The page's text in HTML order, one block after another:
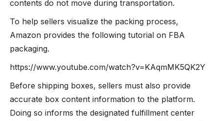
contents do not move during transportation.
To help sellers visualize the packing process,
Amazon provides the following tutorial on FBA
packaging.
https://www.youtube.com/watch?v=KAqmMK5QK2Y
Before shipping boxes, sellers must also provide
accurate box content information to the platform.
Doing so informs the designated fulfillment center